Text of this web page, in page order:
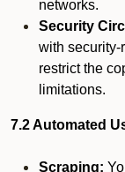
networks.
Security
with security-
restrict the
limitations.
7.2 Automated
Scraping: